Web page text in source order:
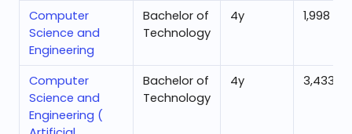
Computer
Science and
Engineering
Bachelor of
Technology
4y 1,998
Computer
Science and
Engineering (
Bachelor of
Technology
4y 3,433